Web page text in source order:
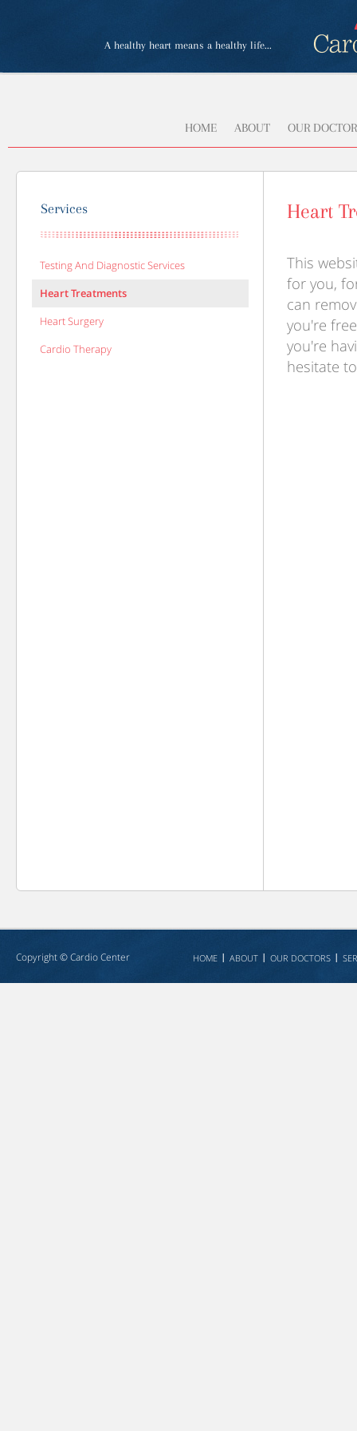
A healthy heart means a healthy life...
HOME ABOUT OUR
Services
Testing And Diagnostic Services
Heart Treatments
Heart Surgery
Cardio Therapy
Heart
This
for you,
can
you're
you're
hesitate
Copyright ©Cardio Center HOME ABOUT OUR DOCTORS